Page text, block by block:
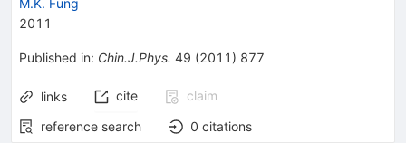
2011
Published in: Chin.J.Phys. 49 (2011 ) 877
links cite
claim
reference search
0 citations